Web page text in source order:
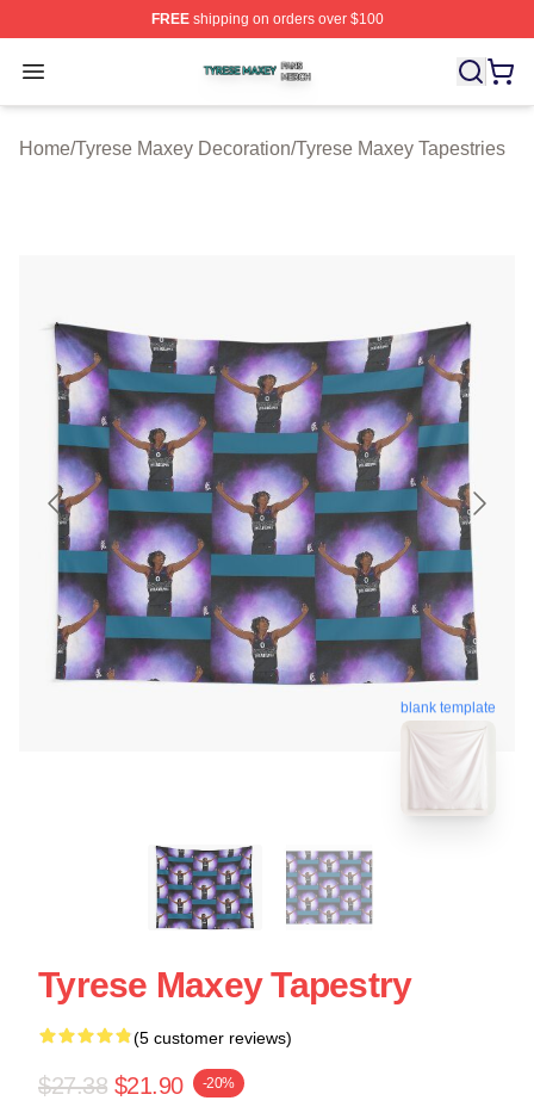
FREEshipping on orders over $100
Open menu
Tyrese Maxey Shop ⚡️ Officially Licensed Tyrese
Home/Tyrese Maxey Decoration/Tyrese Maxey Tapestries
blank template
Tyrese Maxey Tapestry
(5 customer reviews)
$27.38 $21.90 -20%